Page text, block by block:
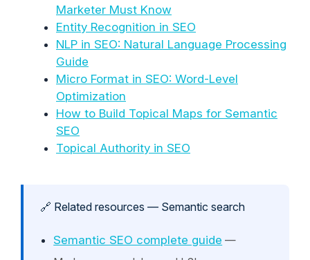
Marketer Must Know
Entity Recognition in SEO
NLP in SEO: Natural Language Processing
Guide
Micro Format in SEO: Word-Level
Optimization
How to Build Topical Maps for Semantic
SEO
Topical Authority in SEO
🔗 Related resources — Semantic search
Semantic SEO complete guide —